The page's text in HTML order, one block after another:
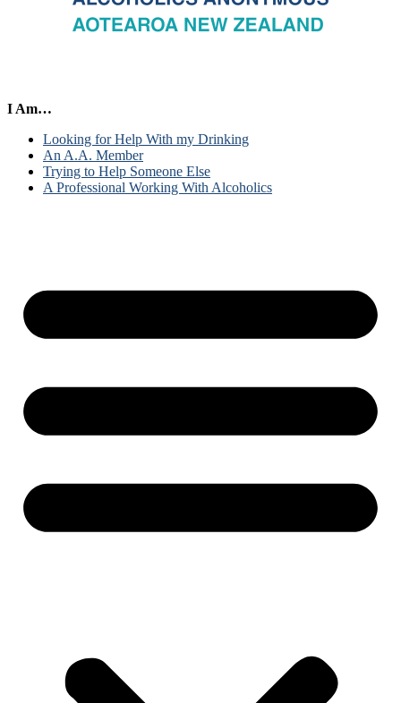
I Am…
Looking for Help With my Drinking
An A.A. Member
Trying to Help Someone Else
A Professional Working With Alcoholics